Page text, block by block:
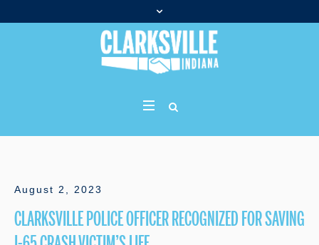
August 2, 2023
CLARKSVILLE POLICE OFFICER RECOGNIZED FOR SAVING